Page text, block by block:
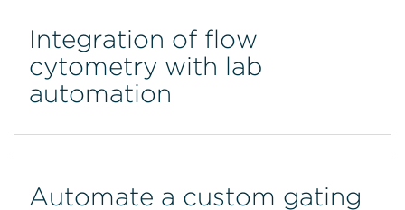
Integration of flow
cytometry with lab
automation
Automate a custom gating